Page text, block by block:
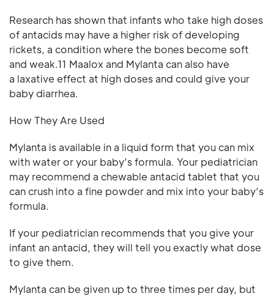
Research has shown that infants who take high doses
of antacids may have a higher risk of developing
rickets, a condition where the bones become soft
and weak.11 Maalox and Mylanta can also have
a laxative effect at high doses and could give your
baby diarrhea.
How They Are Used
Mylanta is available in a liquid form that you can mix
with water or your baby’s formula. Your pediatrician
may recommend a chewable antacid tablet that you
can crush into a fine powder and mix into your baby’s
formula.
If your pediatrician recommends that you give your
infant an antacid, they will tell you exactly what dose
to give them.
Mylanta can be given up to three times per day, but